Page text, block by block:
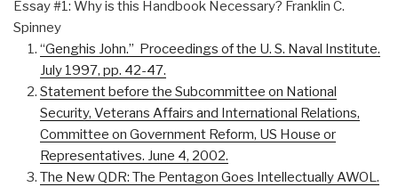
Essay #1: Why is this Handbook Necessary? Franklin C.
Spinney
“Genghis John.” Proceedings of the U. S. Naval Institute.
July 1997, pp. 42-47.
Statement before the Subcommittee on National
Security, Veterans Affairs and International Relations,
Committee on Government Reform, US House or
Representatives. June 4, 2002.
The New QDR: The Pentagon Goes Intellectually AWOL.